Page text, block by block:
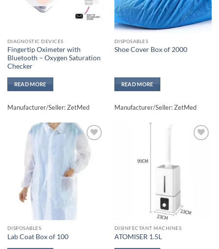
DIAGNOSTIC DEVICES
Fingertip Oximeter with
Bluetooth – Oxygen Saturation
Checker
READ MORE
Manufacturer/Seller: ZetMed
DISPOSABLES
Shoe Cover Box of 2000
READ MORE
Manufacturer/Seller: ZetMed
wishlisht
DISPOSABLES
Lab Coat Box of 100
DISINFECTANT MACHINES
ATOMISER 1.5L